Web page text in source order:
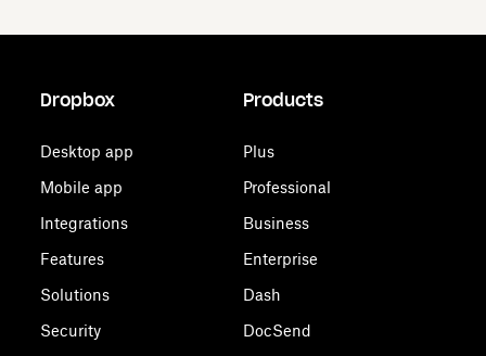
Dropbox
Desktop app
Mobile app
Integrations
Features
Solutions
Security
Products
Plus
Professional
Business
Enterprise
Dash
DocSend